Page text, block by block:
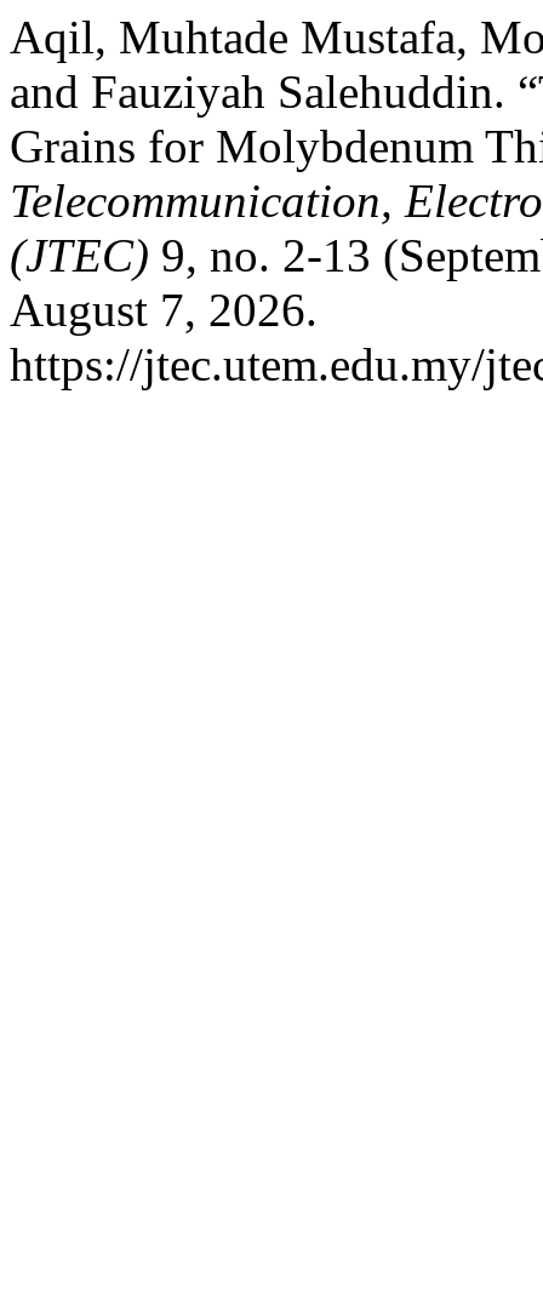
Aqil, Muhtade Mustafa,
and Fauziyah Salehuddin.
Grains for Molybdenum
Telecommunication,
(JTEC) 9, no. 2-13
August 7, 2026.
https://jtec.utem.edu.my/